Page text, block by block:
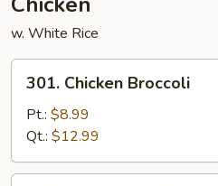
w. White Rice
Chicken
Broccoli
301. Chicken Broccoli
Pt.: $8.99
Qt.: $12.99